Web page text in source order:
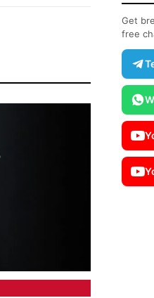
Get
free